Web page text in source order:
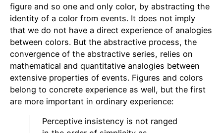
figure and so one and only color, by abstracting the
identity of a color from events. It does not imply
that we do not have a direct experience of analogies
between colors. But the abstractive process, the
convergence of the abstractive series, relies on
mathematical and quantitative analogies between
extensive properties of events. Figures and colors
belong to concrete experience as well, but the first
are more important in ordinary experience:
Perceptive insistency is not ranged